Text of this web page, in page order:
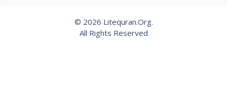
© 2026 Litequran.Org.
All Rights Reserved